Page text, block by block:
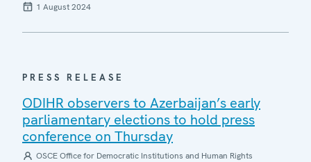
1 August 2024
PRESS RELEASE
ODIHR observers to Azerbaijan’s early
parliamentary elections to hold press
conference on Thursday
OSCE Office for Democratic Institutions and Human Rights